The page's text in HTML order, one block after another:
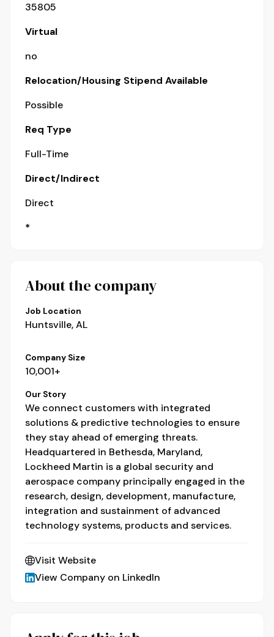
35805
Virtual
no
Relocation/Housing Stipend Available
Possible
Req Type
Full-Time
Direct/Indirect
Direct
*
About the company
Job Location
Huntsville, AL
Company Size
10,001+
Our Story
We connect customers with integrated
solutions & predictive technologies to ensure
they stay ahead of emerging threats.
Headquartered in Bethesda, Maryland,
Lockheed Martin is a global security and
aerospace company principally engaged in the
research, design, development, manufacture,
integration and sustainment of advanced
technology systems, products and services.
Visit Website
View Company on LinkedIn